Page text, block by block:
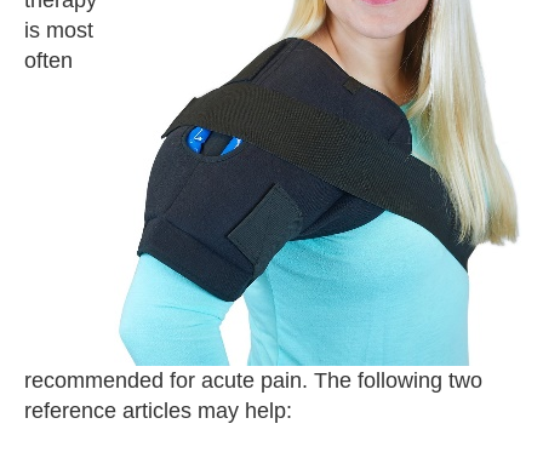
is most
often
recommended for acute pain. The following two
reference articles may help: